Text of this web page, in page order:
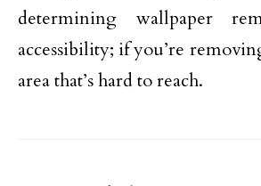
determining wallpaper
accessibility; if you’re
area that’s hard to reach.